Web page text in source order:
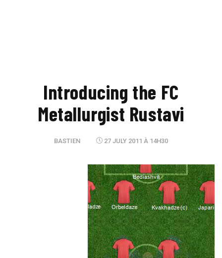
Introducing the FC
Metallurgist Rustavi
BASTIEN 27 JULY 2011 À 14H30